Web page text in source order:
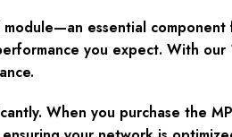
essential component
you expect. With our
When you purchase the